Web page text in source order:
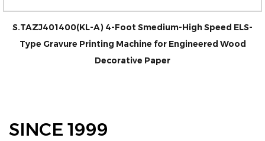
S.TAZJ401400(KL-A) 4-Foot Smedium-High Speed ELS-
Type Gravure Printing Machine for Engineered Wood
Decorative Paper
SINCE 1999